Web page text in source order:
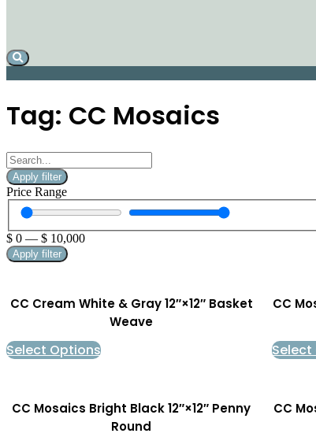
Tag: CC Mosaics
Apply filter
Price Range
$ 0 — $ 10,000
Apply filter
CC Cream White & Gray 12″×12″ Basket
Weave
Select Options
CC
CC Mosaics Bright Black 12″×12″ Penny
Round
CC